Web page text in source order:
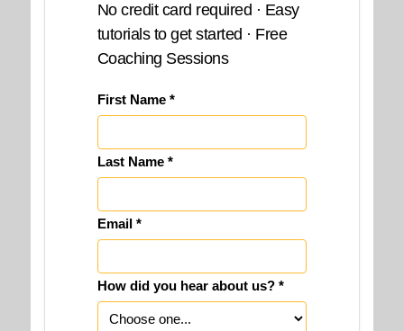
No credit card required · Easy
tutorials to get started · Free
Coaching Sessions
First Name *
Last Name *
Email *
How did you hear about us? *